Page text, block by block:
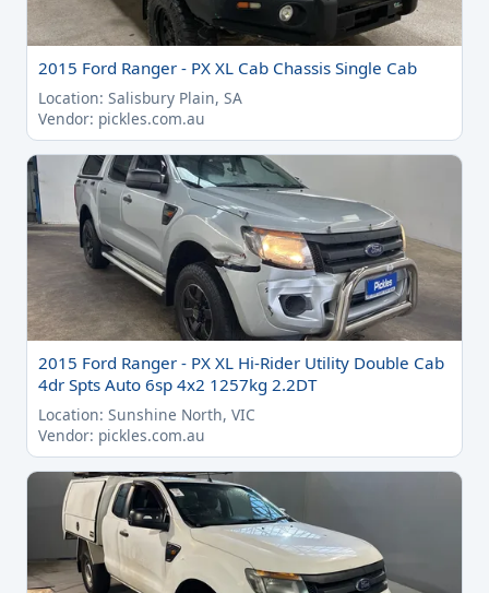
2015 Ford Ranger - PX XL Cab Chassis Single Cab
Location: Salisbury Plain, SA
Vendor: pickles.com.au
2015 Ford Ranger - PX XL Hi-Rider Utility Double Cab
4dr Spts Auto 6sp 4x2 1257kg 2.2DT
Location: Sunshine North, VIC
Vendor: pickles.com.au